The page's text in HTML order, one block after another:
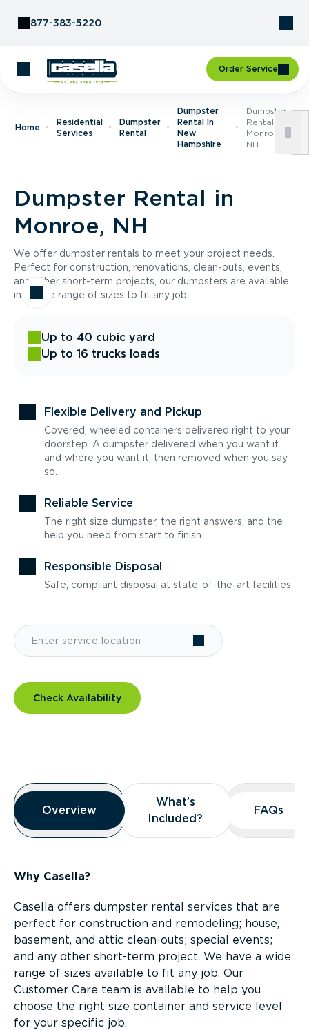
877-383-5220
Order Service
Home
Residential
Services
Dumpster
Rental
Dumpster
Rental In
New
Hampshire
Dumpster
Rental In
Monroe,
NH
Dumpster Rental in
Monroe, NH
We offer dumpster rentals to meet your project needs.
Perfect for construction, renovations, clean-outs, events,
and other short-term projects, our dumpsters are available
in a wide range of sizes to fit any job.
Up to 40 cubic yard
Up to 16 trucks loads
Flexible Delivery and Pickup
Covered, wheeled containers delivered right to your
doorstep. A dumpster delivered when you want it
and where you want it, then removed when you say
so.
Reliable Service
The right size dumpster, the right answers, and the
help you need from start to finish.
Responsible Disposal
Safe, compliant disposal at state-of-the-art facilities.
Check Availability
Overview
Overview
Overview
What’s
Included?
What’s
Included?
FAQs
FAQs
Why Casella?
Casella offers dumpster rental services that are
perfect for construction and remodeling; house,
basement, and attic clean-outs; special events;
and any other short-term project. We have a wide
range of sizes available to fit any job. Our
Customer Care team is available to help you
choose the right size container and service level
for your specific job.